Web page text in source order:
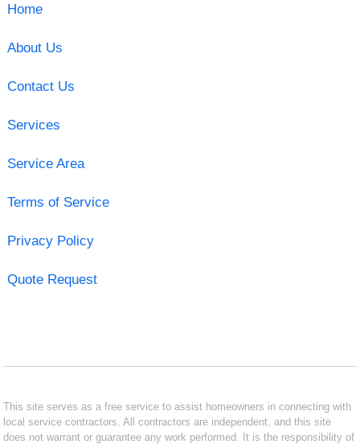
Home
About Us
Contact Us
Services
Service Area
Terms of Service
Privacy Policy
Quote Request
This site serves as a free service to assist homeowners in connecting with
local service contractors. All contractors are independent, and this site
does not warrant or guarantee any work performed. It is the responsibility of